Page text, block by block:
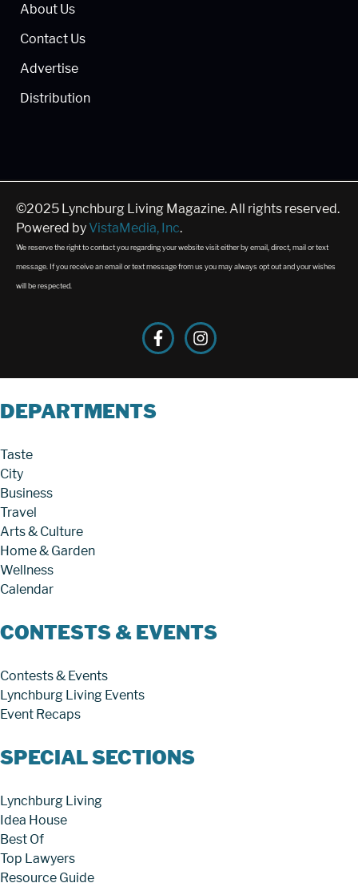
About Us
Contact Us
Advertise
Distribution
©2025 Lynchburg Living Magazine. All rights reserved.
Powered by VistaMedia, Inc.
We reserve the right to contact you regarding your website visit either by email, direct, mail or text
message. If you receive an email or text message from us you may always opt out and your wishes
will be respected.
DEPARTMENTS
Taste
City
Business
Travel
Arts & Culture
Home & Garden
Wellness
Calendar
CONTESTS & EVENTS
Contests & Events
Lynchburg Living Events
Event Recaps
SPECIAL SECTIONS
Lynchburg Living
Idea House
Best Of
Top Lawyers
Resource Guide